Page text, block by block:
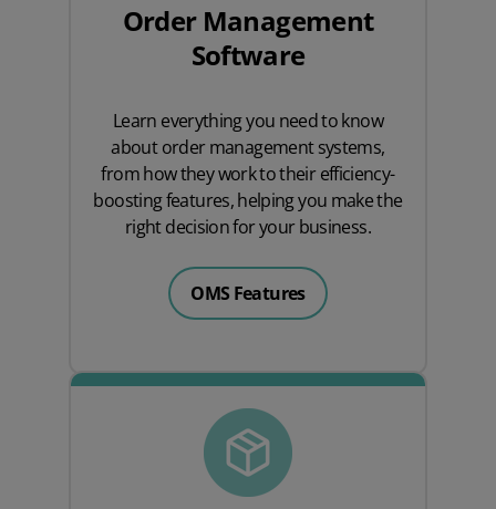
Order Management
Software
Learn everything you need to know
about order management systems,
from how they work to their efficiency-
boosting features, helping you make the
right decision for your business.
OMS Features